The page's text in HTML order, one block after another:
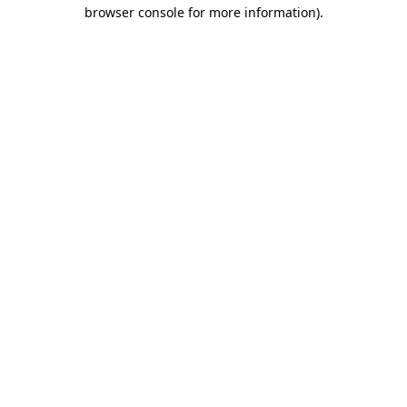
browser console for more information).